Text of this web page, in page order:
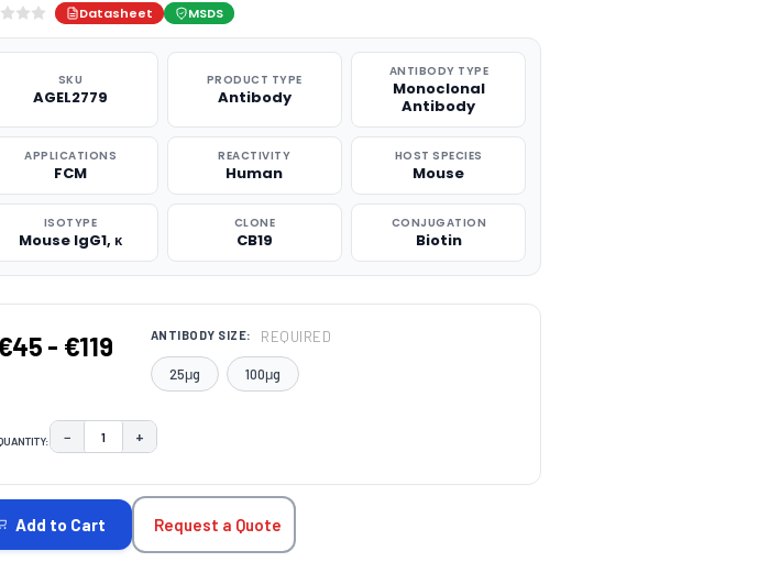
Datasheet MSDS
SKU
AGEL2779
PRODUCT TYPE
Antibody
ANTIBODY TYPE
Monoclonal
Antibody
APPLICATIONS
FCM
REACTIVITY
Human
HOST SPECIES
Mouse
ISOTYPE
Mouse IgG1, κ
CLONE
CB19
CONJUGATION
Biotin
- €119 ANTIBODY SIZE: REQUIRED
25μg 100μg
DECREASE QUANTITY:
− INCREASE QUANTITY:
+
Add to Cart Request a Quote